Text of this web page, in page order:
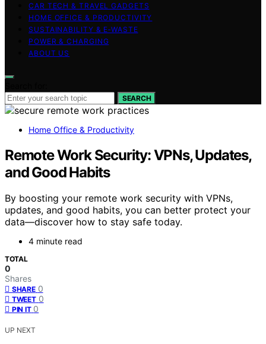
CAR TECH & TRAVEL GADGETS
HOME OFFICE & PRODUCTIVITY
SUSTAINABILITY & E‑WASTE
POWER & CHARGING
ABOUT US
SEARCH
Home Office & Productivity
Remote Work Security: VPNs, Updates,
and Good Habits
By boosting your remote work security with VPNs,
updates, and good habits, you can better protect your
data—discover how to stay safe today.
4 minute read
TOTAL
0
Shares
SHARE 0
TWEET 0
PIN IT 0
UP NEXT